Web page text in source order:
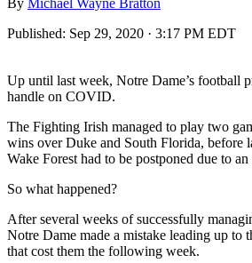
Published: Sep 29, 2020 · 3:17 PM EDT
Up until last week, Notre Dame’s football
handle on COVID.
The Fighting Irish managed to play two
wins over Duke and South Florida, before
Wake Forest had to be postponed due to
So what happened?
After several weeks of successfully
Notre Dame made a mistake leading up to
that cost them the following week.